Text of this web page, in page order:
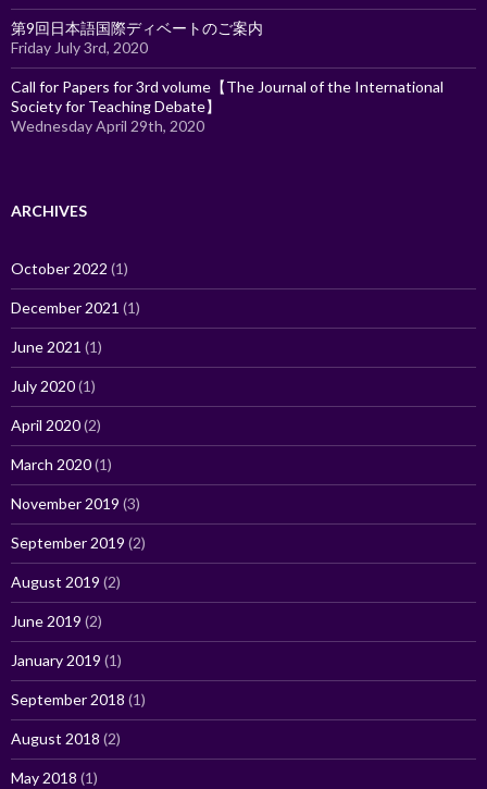
第9回日本語国際ディベートのご案内
Friday July 3rd, 2020
Call for Papers for 3rd volume【The Journal of the International
Society for Teaching Debate】
Wednesday April 29th, 2020
ARCHIVES
October 2022 (1)
December 2021 (1)
June 2021 (1)
July 2020(1)
April 2020(2)
March 2020(1)
November 2019 (3)
September 2019 (2)
August 2019 (2)
June 2019 (2)
January 2019 (1)
September 2018 (1)
August 2018 (2)
May 2018 (1)